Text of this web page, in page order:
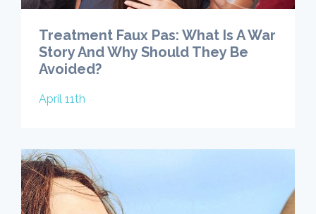
Treatment Faux Pas: What Is A War
Story And Why Should They Be
Avoided?
April 11th